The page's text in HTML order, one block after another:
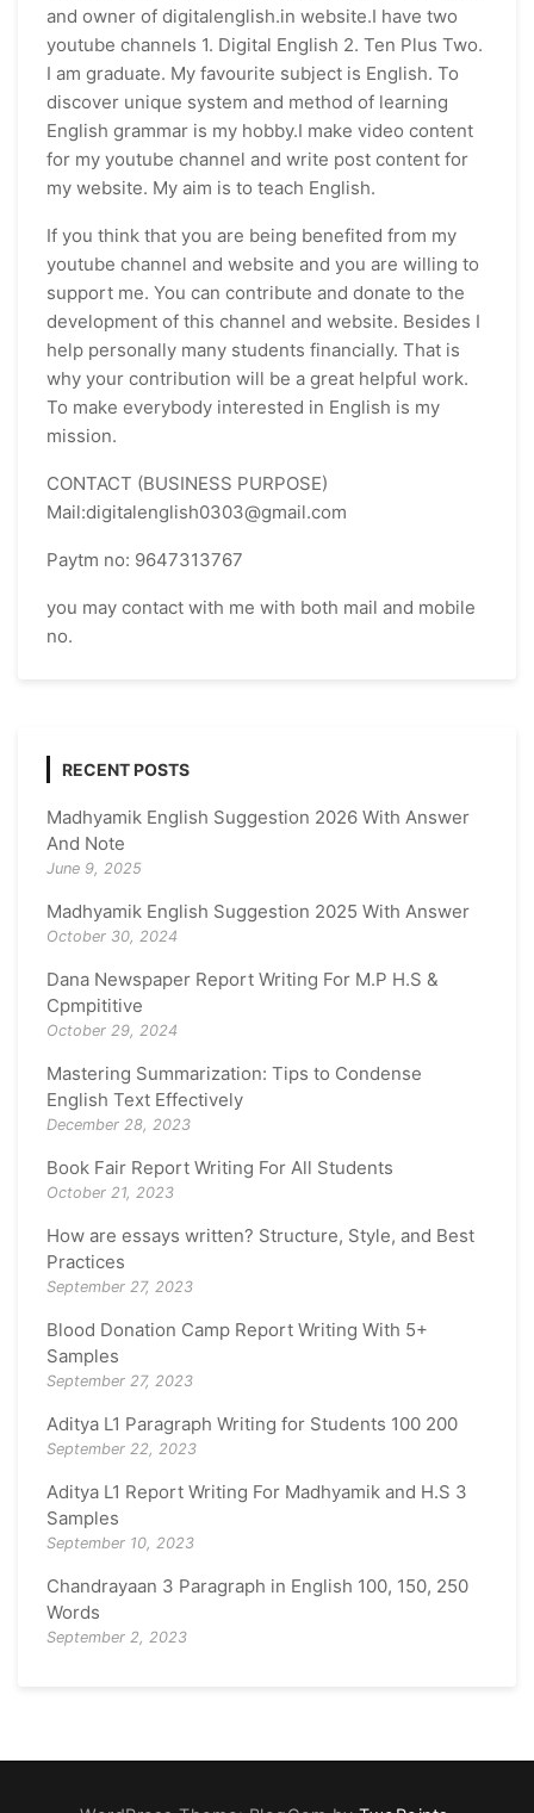
and owner of digitalenglish.in website.I have two
youtube channels 1. Digital English 2. Ten Plus Two.
I am graduate. My favourite subject is English. To
discover unique system and method of learning
English grammar is my hobby.I make video content
for my youtube channel and write post content for
my website. My aim is to teach English.
If you think that you are being benefited from my
youtube channel and website and you are willing to
support me. You can contribute and donate to the
development of this channel and website. Besides I
help personally many students financially. That is
why your contribution will be a great helpful work.
To make everybody interested in English is my
mission.
CONTACT (BUSINESS PURPOSE)
Mail:digitalenglish0303@gmail.com
Paytm no: 9647313767
you may contact with me with both mail and mobile
no.
RECENT POSTS
Madhyamik English Suggestion 2026 With Answer
And Note
June 9, 2025
Madhyamik English Suggestion 2025 With Answer
October 30, 2024
Dana Newspaper Report Writing For M.P H.S &
Cpmpititive
October 29, 2024
Mastering Summarization: Tips to Condense
English Text Effectively
December 28, 2023
Book Fair Report Writing For All Students
October 21, 2023
How are essays written? Structure, Style, and Best
Practices
September 27, 2023
Blood Donation Camp Report Writing With 5+
Samples
September 27, 2023
Aditya L1 Paragraph Writing for Students 100 200
September 22, 2023
Aditya L1 Report Writing For Madhyamik and H.S 3
Samples
September 10, 2023
Chandrayaan 3 Paragraph in English 100, 150, 250
Words
September 2, 2023